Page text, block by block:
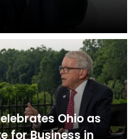
Ohio as
for Business in